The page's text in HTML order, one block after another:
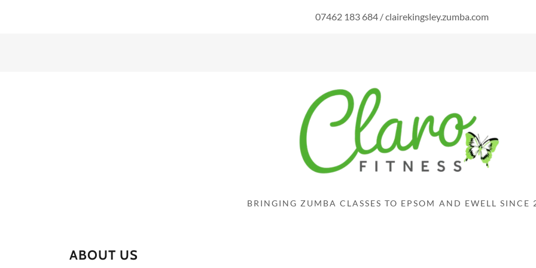
07462 183 684 /clairekingsley.zumba.com
BRINGING ZUMBA CLASSES TO EPSOM AND EWELL SINCE
ABOUT US